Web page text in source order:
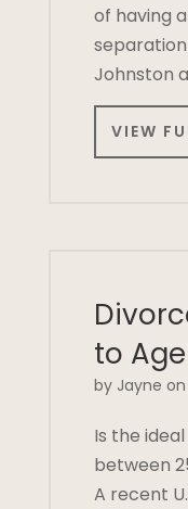
of having
Johnston
VIEW
to Age
by Jayne on
Is the
between
A recent